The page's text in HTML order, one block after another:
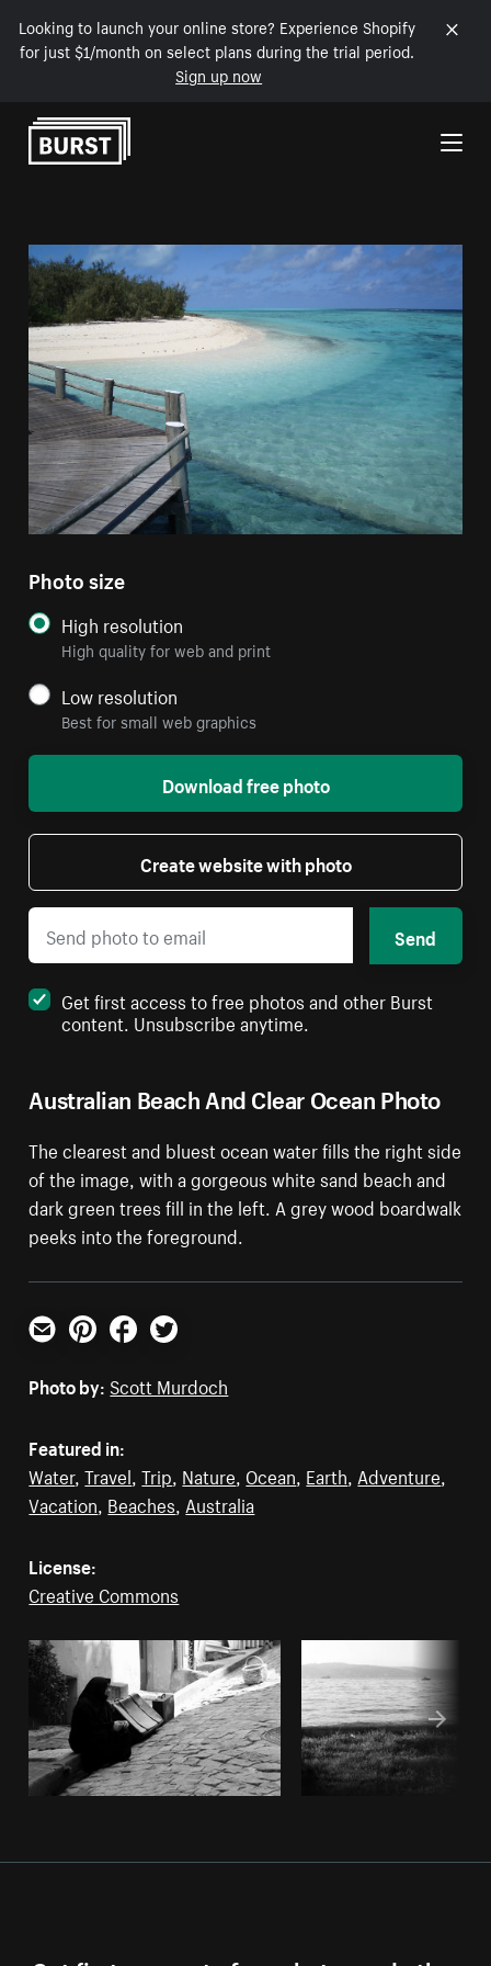
Looking to launch your online store? Experience Shopify
for just $1/month on select plans during the trial period.
Sign up now
Skip to Content
Australian Beach And Clear Ocean Photo
The clearest and bluest ocean water fills the right side
of the image, with a gorgeous white sand beach and
dark green trees fill in the left. A grey wood boardwalk
peeks into the foreground.
Photo size
High resolution
High quality for web and print
Low resolution
Best for small web graphics
Download free photo
Create website with photo
Send
Get first access to free photos and other Burst
content. Unsubscribe anytime.
Email PinterestFacebookTwitter
Photo by: Scott Murdoch
Featured in:
Water,Travel ,Trip Nature Ocean Earth Adventure
Vacation Beaches Australia
License:
Creative Commons